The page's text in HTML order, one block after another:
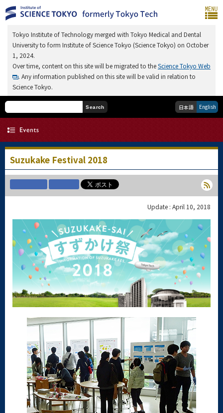
Tokyo Institute of Technology merged with Tokyo Medical and Dental
University to form Institute of Science Tokyo (Science Tokyo) on October
1, 2024.
Over time, content on this site will be migrated to theScience Tokyo Web
. Any information published on this site will be valid in relation to
Science Tokyo.
Search 日本語 English
Suzukake Festival 2018
Update : April 10, 2018